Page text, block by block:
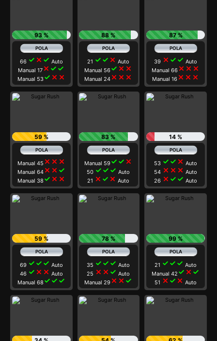
93 %
66 check close check Auto
Manual 17 close check check
Manual 53check close close
88 %
21 check check close Auto
Manual 56check close close
Manual 24 close close close
87 %
39 close check check Auto
Manual 66 close close close
Manual 16 close close close
59 %
Manual 45 close close close
Manual 64close close check
Manual 38 check close close
83 %
Manual 59check check close
50 check check check Auto
21 close check close Auto
14 %
53 check check close Auto
54 close close close Auto
26 close check check Auto
59 %
69 check check check Auto
46 check close close Auto
Manual 68 check check check
78 %
35 check check check Auto
25 close close check Auto
Manual 29 close close check
99 %
21 check check check Auto
Manual 42 check close check
51 close check close Auto